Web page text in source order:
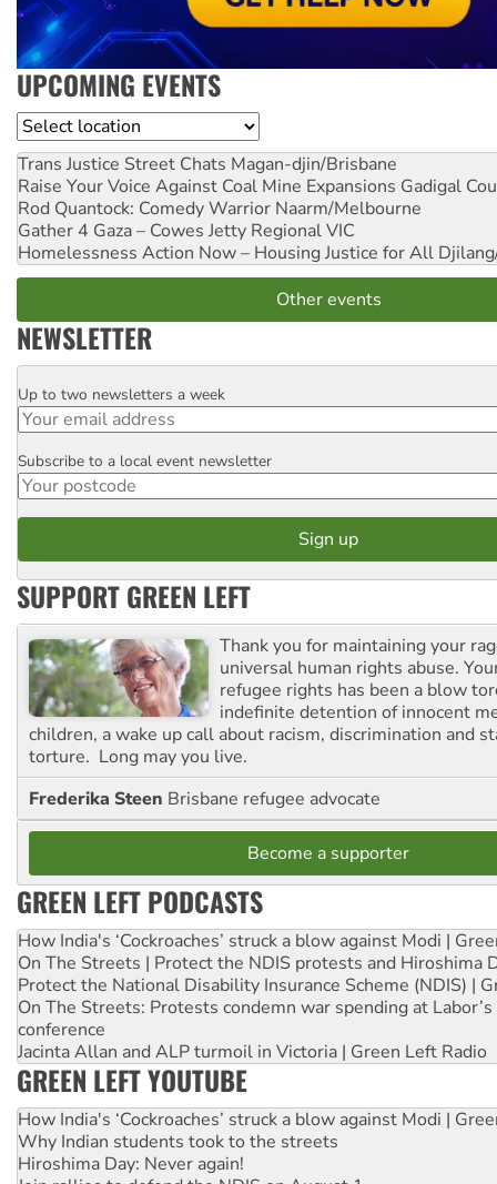
UPCOMING EVENTS
Location
Trans Justice Street Chats Magan-djin/Brisbane
Raise Your Voice Against Coal Mine Expansions Gadigal
Rod Quantock: Comedy Warrior Naarm/Melbourne
Gather 4 Gaza – Cowes Jetty Regional VIC
Homelessness Action Now – Housing Justice for All
Other events
NEWSLETTER
Email
Up to two newsletters a week
Postcode
Subscribe to a local event newsletter
SUPPORT GREEN LEFT
Thank you for maintaining your
universal human rights abuse.
refugee rights has been a blow
indefinite detention of innocent
children, a wake up call about racism, discrimination and
torture. Long may you live.
Frederika Steen Brisbane refugee advocate
Become a supporter
GREEN LEFT PODCASTS
How India's ‘Cockroaches’ struck a blow against Modi |
On The Streets | Protect the NDIS protests and Hiroshima
Protect the National Disability Insurance Scheme (NDIS) |
On The Streets: Protests condemn war spending at
conference
Jacinta Allan and ALP turmoil in Victoria | Green Left Radio
GREEN LEFT YOUTUBE
How India's ‘Cockroaches’ struck a blow against Modi |
Why Indian students took to the streets
Hiroshima Day: Never again!